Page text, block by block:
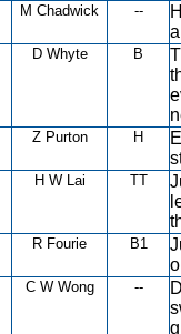
M Chadwick --
D Whyte B
Z Purton H
H W Lai TT
R Fourie B1
C W Wong --